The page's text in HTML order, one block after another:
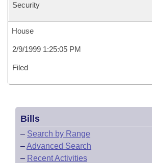
Security
House
2/9/1999 1:25:05 PM
Filed
Bills
– Search by Range
–Advanced Search
– Recent Activities